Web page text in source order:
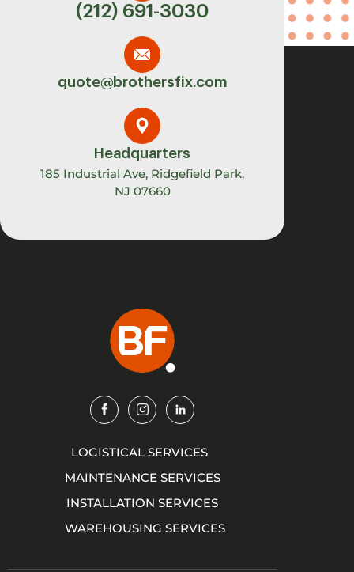
(212) 691-3030
quote@brothersfix.com
Headquarters
185 Industrial Ave, Ridgefield Park,
NJ 07660
Img Img Img
LOGISTICAL SERVICES
MAINTENANCE SERVICES
INSTALLATION SERVICES
WAREHOUSING SERVICES